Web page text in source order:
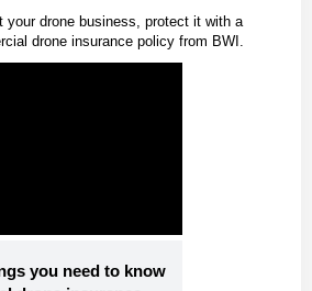
your drone business, protect it with a
drone insurance policy from BWI.
you need to know